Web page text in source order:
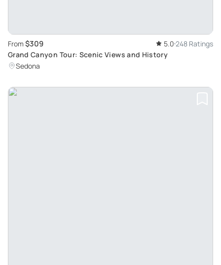
From $309 5.0 248 Ratings
Grand Canyon Tour: Scenic Views and History
Sedona